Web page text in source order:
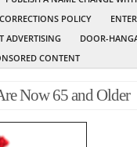
POLICY
ADVERTISING
DOOR-
CONTENT
Now 65 and Older